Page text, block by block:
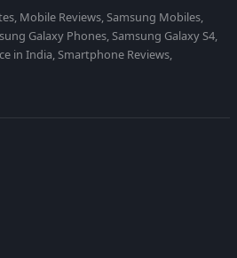
Mobile Reviews, Samsung Mobiles,
Galaxy Phones, Samsung Galaxy S4,
in India, Smartphone Reviews,